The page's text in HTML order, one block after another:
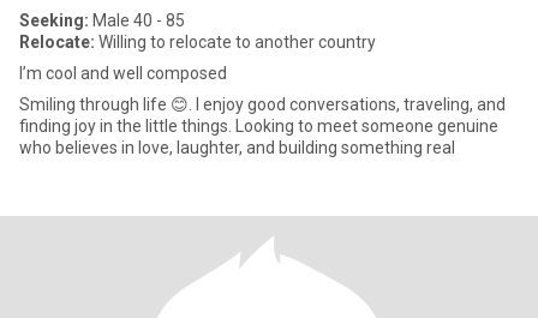
Seeking: Male 40 - 85
Relocate: Willing to relocate to another country
I’m cool and well composed
Smiling through life 😊. I enjoy good conversations, traveling, and
finding joy in the little things. Looking to meet someone genuine
who believes in love, laughter, and building something real